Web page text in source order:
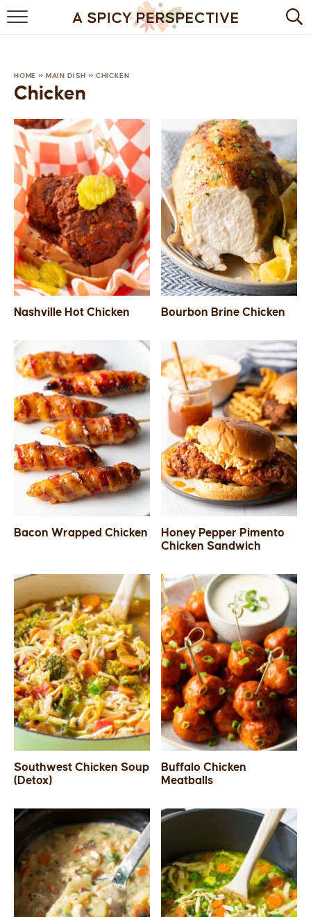
BROWSE RECIPES
BREAKFAST
DESSERT
HEALTHY
HOLIDAY
MAIN DISH
QUICK & EASY
STARTERS
HOME » MAIN DISH » CHICKEN
Chicken
Nashville Hot Chicken Bourbon Brine Chicken
Bacon Wrapped Chicken
Honey Pepper Pimento
Chicken Sandwich
Southwest Chicken Soup
(Detox)
Buffalo Chicken
Meatballs